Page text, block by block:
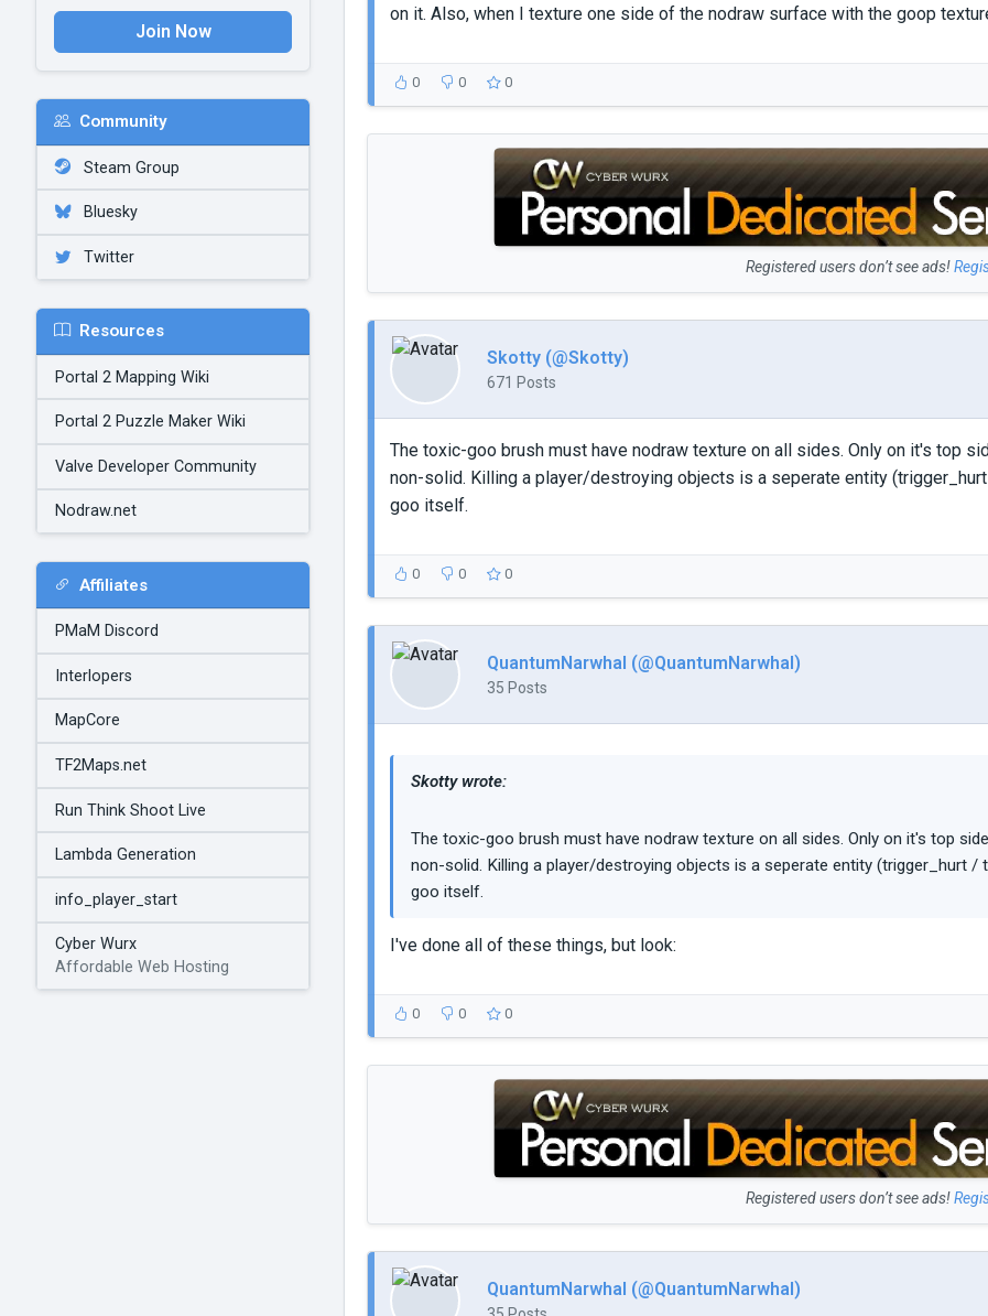
Join Now
Community
Steam Group
Bluesky
Twitter
Resources
Portal 2 Mapping Wiki
Portal 2 Puzzle Maker Wiki
Valve Developer Community
Nodraw.net
Affiliates
PMaM Discord
Interlopers
MapCore
TF2Maps.net
Run Think Shoot Live
Lambda Generation
info_player_start
Cyber Wurx
Affordable Web Hosting
on it. Also, when I texture one side of the nodraw surface with the goop
0 0 0
Registered users don’t see ads!
Skotty (@Skotty)
671 Posts
The toxic-goo brush must have nodraw texture on all sides. Only on it's top
non-solid. Killing a player/destroying objects is a seperate entity
goo itself.
0 0 0
QuantumNarwhal (@QuantumNarwhal)
35 Posts
Skotty wrote:
The toxic-goo brush must have nodraw texture on all sides. Only on it's top
non-solid. Killing a player/destroying objects is a seperate entity (trigger_hurt /
goo itself.
I've done all of these things, but look:
0 0 0
Registered users don’t see ads!
QuantumNarwhal (@QuantumNarwhal)